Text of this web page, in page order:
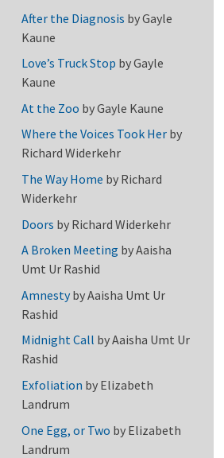
After the Diagnosis byGayle
Kaune
Love’s Truck Stop byGayle
Kaune
At the Zoo byGayle Kaune
Where the Voices Took Herby
Richard Widerkehr
The Way Home by Richard
Widerkehr
Doors by Richard Widerkehr
A Broken Meeting byAaisha
Umt Ur Rashid
AmnestybyAaisha Umt Ur
Rashid
Midnight Call byAaisha Umt Ur
Rashid
Exfoliation by Elizabeth
Landrum
One Egg, or Two by Elizabeth
Landrum